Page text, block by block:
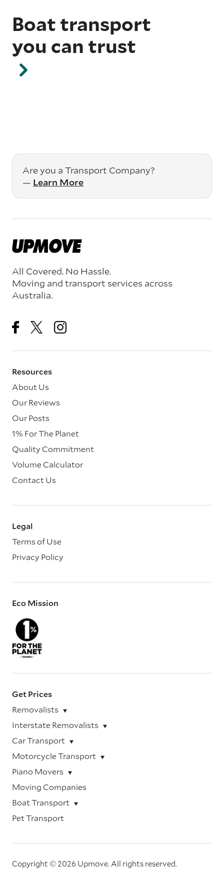
Boat transport
you can trust
Are you a Transport Company?
— Learn More
All Covered. No Hassle.
Moving and transport services across
Australia.
Resources
About Us
Our Reviews
Our Posts
1% For The Planet
Quality Commitment
Volume Calculator
Contact Us
Legal
Terms of Use
Privacy Policy
Eco Mission
Get Prices
Removalists
Interstate Removalists
Car Transport
Motorcycle Transport
Piano Movers
Moving Companies
Boat Transport
Pet Transport
Copyright © 2026 Upmove. All rights reserved.